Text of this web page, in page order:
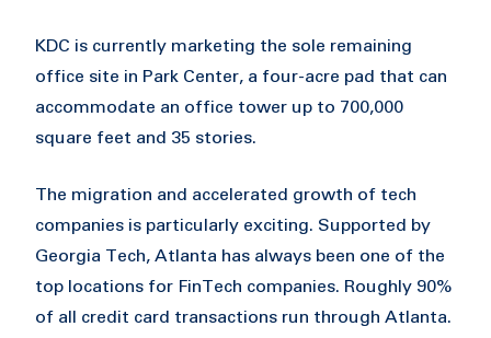
KDC is currently marketing the sole remaining
office site in Park Center, a four-acre pad that can
accommodate an office tower up to 700,000
square feet and 35 stories.
The migration and accelerated growth of tech
companies is particularly exciting. Supported by
Georgia Tech, Atlanta has always been one of the
top locations for FinTech companies. Roughly 90%
of all credit card transactions run through Atlanta.